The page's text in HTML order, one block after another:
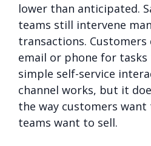
lower than anticipated.
teams still intervene
transactions.
email or phone for
simple self-service
channel works, but it
the way customers
teams want to sell.